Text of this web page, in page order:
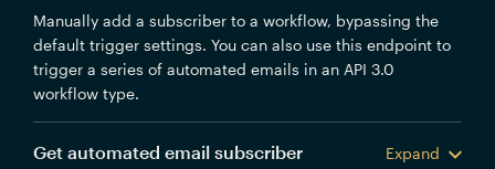
Manually add a subscriber to a workflow, bypassing the
default trigger settings. You can also use this endpoint to
trigger a series of automated emails in an API 3.0
workflow type.
Get automated email subscriber
Expand